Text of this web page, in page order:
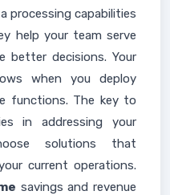
processing capabilities
help your team serve
better decisions. Your
when you deploy
functions. The key to
in addressing your
solutions that
current operations.
savings and revenue